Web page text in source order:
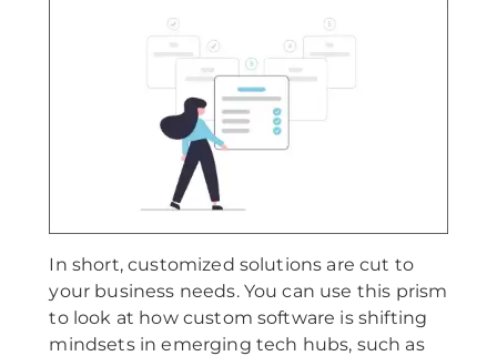
In short, customized solutions are cut to
your business needs. You can use this prism
to look at how custom software is shifting
mindsets in emerging tech hubs, such as